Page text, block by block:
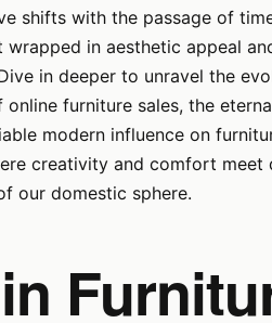
shifts with the passage of
in aesthetic appeal
in deeper to unravel the
furniture sales, the
modern influence on
creativity and comfort meet
our domestic sphere.